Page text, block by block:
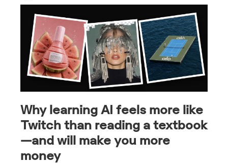
Why learning AI feels more like
Twitch than reading a textbook
—and will make you more
money